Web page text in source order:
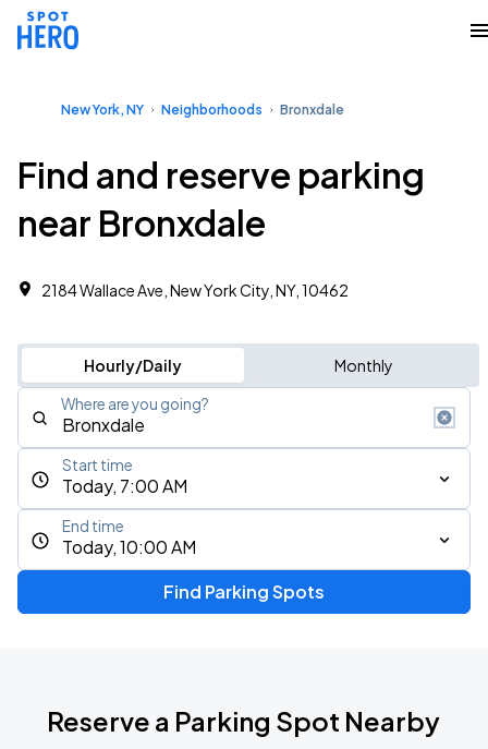
New York, NY Neighborhoods Bronxdale
Find and reserve parking
near Bronxdale
2184 Wallace Ave, New York City, NY, 10462 ‎
Hourly/Daily Monthly
Where are you going?
Today, 7:00 AM
Start time
Today, 10:00 AM
End time
Find Parking Spots
Reserve a Parking Spot Nearby